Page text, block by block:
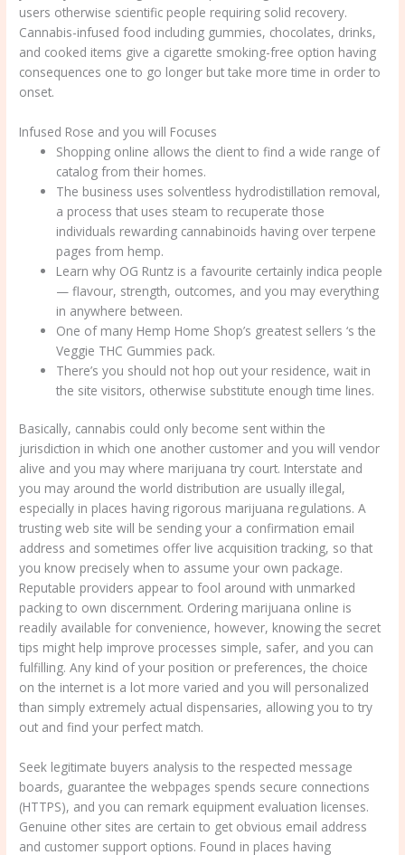
users otherwise scientific people requiring solid recovery.
Cannabis-infused food including gummies, chocolates, drinks,
and cooked items give a cigarette smoking-free option having
consequences one to go longer but take more time in order to
onset.
Infused Rose and you will Focuses
Shopping online allows the client to find a wide range of
catalog from their homes.
The business uses solventless hydrodistillation removal,
a process that uses steam to recuperate those
individuals rewarding cannabinoids having over terpene
pages from hemp.
Learn why OG Runtz is a favourite certainly indica people
— flavour, strength, outcomes, and you may everything
in anywhere between.
One of many Hemp Home Shop’s greatest sellers ‘s the
Veggie THC Gummies pack.
There’s you should not hop out your residence, wait in
the site visitors, otherwise substitute enough time lines.
Basically, cannabis could only become sent within the
jurisdiction in which one another customer and you will vendor
alive and you may where marijuana try court. Interstate and
you may around the world distribution are usually illegal,
especially in places having rigorous marijuana regulations. A
trusting web site will be sending your a confirmation email
address and sometimes offer live acquisition tracking, so that
you know precisely when to assume your own package.
Reputable providers appear to fool around with unmarked
packing to own discernment. Ordering marijuana online is
readily available for convenience, however, knowing the secret
tips might help improve processes simple, safer, and you can
fulfilling. Any kind of your position or preferences, the choice
on the internet is a lot more varied and you will personalized
than simply extremely actual dispensaries, allowing you to try
out and find your perfect match.
Seek legitimate buyers analysis to the respected message
boards, guarantee the webpages spends secure connections
(HTTPS), and you can remark equipment evaluation licenses.
Genuine other sites are certain to get obvious email address
and customer support options. Found in places having